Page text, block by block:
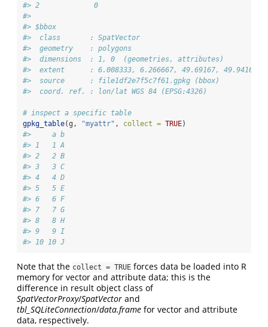
#> 2             0
#>
#> $bbox
#>  class       : SpatVector
#>  geometry    : polygons
#>  dimensions  : 1, 0  (geometries, attributes)
#>  extent      : 6.008333, 6.266667, 49.69167, 49.94167
#>  source      : file1df2e7f5c7f61.gpkg (bbox)
#>  coord. ref. : lon/lat WGS 84 (EPSG:4326)
# inspect a specific table
gpkg_table(g, "myattr" , collect = TRUE)
#>     a b
#> 1   1 A
#> 2   2 B
#> 3   3 C
#> 4   4 D
#> 5   5 E
#> 6   6 F
#> 7   7 G
#> 8   8 H
#> 9   9 I
#> 10 10 J
Note that the collect = TRUE forces data be loaded into R
memory for vector and attribute data; this is the
difference in result object class of
SpatVectorProxy/SpatVector and
tbl_SQLiteConnection/data.frame for vector and attribute
data, respectively.